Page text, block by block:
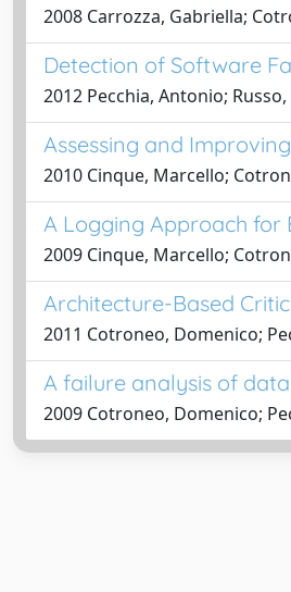
2008 Carrozza, Gabriella;
Detection of Software
2012 Pecchia, Antonio;
Assessing and
2010 Cinque, Marcello;
A Logging Approach for
2009 Cinque, Marcello;
Architecture-Based
2011 Cotroneo, Domenico;
A failure analysis of
2009 Cotroneo, Domenico;